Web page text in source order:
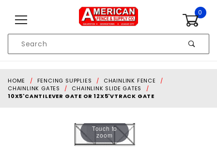
0
Search
HOME FENCING SUPPLIES
CHAINLINK FENCE
CHAINLINK GATES
CHAINLINK SLIDE GATES
10X5'CANTILEVER GATE OR 12X5'VTRACK GATE
Touch to
zoom